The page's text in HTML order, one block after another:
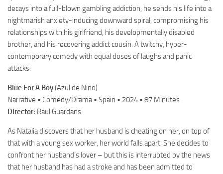
decays into a full-blown gambling addiction, he sends his life into a
nightmarish anxiety-inducing downward spiral, compromising his
relationships with his girlfriend, his developmentally disabled
brother, and his recovering addict cousin. A twitchy, hyper-
contemporary comedy with equal doses of laughs and panic
attacks.
Blue For A Boy(Azul de Nino)
Narrative • Comedy/Drama • Spain • 2024 • 87 Minutes
Director: Raul Guardans
As Natalia discovers that her husband is cheating on her, on top of
that with a young sex worker, her world falls apart. She decides to
confront her husband’s lover – but this is interrupted by the news
that her husband has had a stroke and has been admitted to